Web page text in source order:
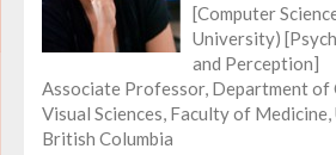
[Computer
University)
and Perception]
Associate Professor, Department of
Visual Sciences, Faculty of
British Columbia